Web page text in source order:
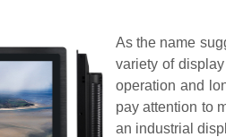
As the name
variety of
operation and
pay attention to
an industrial